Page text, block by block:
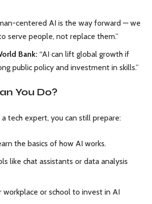
centered AI is the way forward — we
serve people, not replace them.”
Bank: “AI can lift global growth if
public policy and investment in skills.”
You Do?
a tech expert, you can still prepare:
the basics of how AI works.
like chat assistants or data analysis
workplace or school to invest in AI